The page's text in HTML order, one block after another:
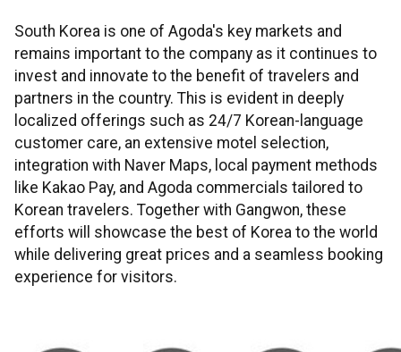
South Korea is one of Agoda's key markets and
remains important to the company as it continues to
invest and innovate to the benefit of travelers and
partners in the country. This is evident in deeply
localized offerings such as 24/7 Korean-language
customer care, an extensive motel selection,
integration with Naver Maps, local payment methods
like Kakao Pay, and Agoda commercials tailored to
Korean travelers. Together with Gangwon, these
efforts will showcase the best of Korea to the world
while delivering great prices and a seamless booking
experience for visitors.